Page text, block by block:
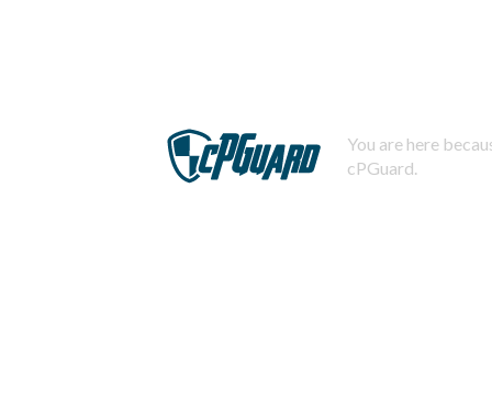
You are here
cPGuard.